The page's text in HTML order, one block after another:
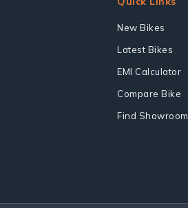
New Bikes
Latest Bikes
EMI Calculator
Compare Bike
Find Showroom